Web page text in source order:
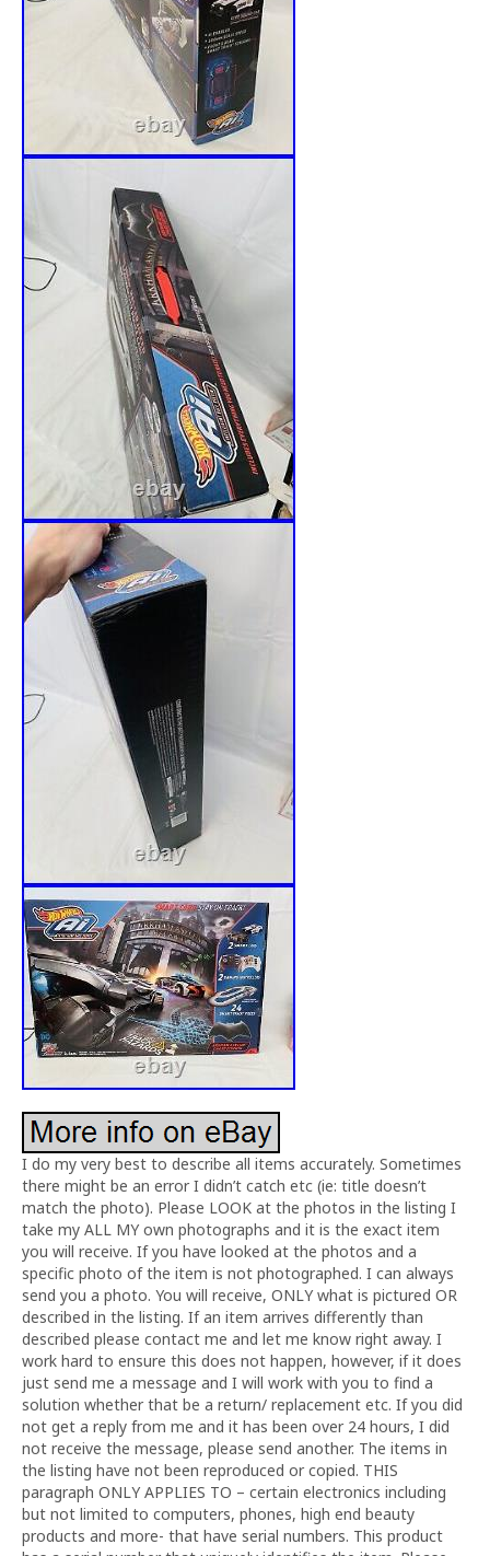
I do my very best to describe all items accurately. Sometimes
there might be an error I didn’t catch etc (ie: title doesn’t
match the photo). Please LOOK at the photos in the listing I
take my ALL MY own photographs and it is the exact item
you will receive. If you have looked at the photos and a
specific photo of the item is not photographed. I can always
send you a photo. You will receive, ONLY what is pictured OR
described in the listing. If an item arrives differently than
described please contact me and let me know right away. I
work hard to ensure this does not happen, however, if it does
just send me a message and I will work with you to find a
solution whether that be a return/ replacement etc. If you did
not get a reply from me and it has been over 24 hours, I did
not receive the message, please send another. The items in
the listing have not been reproduced or copied. THIS
paragraph ONLY APPLIES TO – certain electronics including
but not limited to computers, phones, high end beauty
products and more- that have serial numbers. This product